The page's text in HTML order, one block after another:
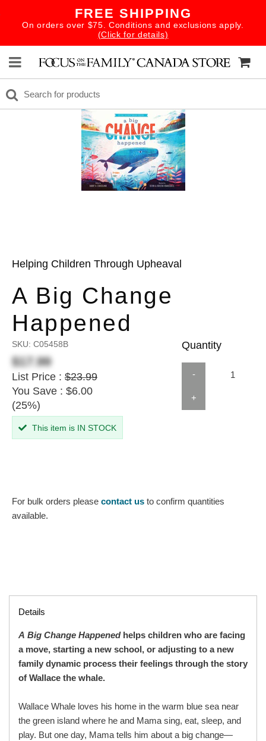
FREE SHIPPING
On orders over $75. Conditions and exclusions apply.
(Click for details)
Helping Children Through Upheaval
A Big Change
Happened
SKU: C05458B
$17.99
List Price : $23.99
You Save : $6.00
(25%)
Quantity
-
+
This item is IN STOCK
For bulk orders please contact us to confirm quantities
available.
Details
A Big Change Happened helps children who are facing
a move, starting a new school, or adjusting to a new
family dynamic process their feelings through the story
of Wallace the whale.
Wallace Whale loves his home in the warm blue sea near
the green island where he and Mama sing, eat, sleep, and
play. But one day, Mama tells him about a big change—